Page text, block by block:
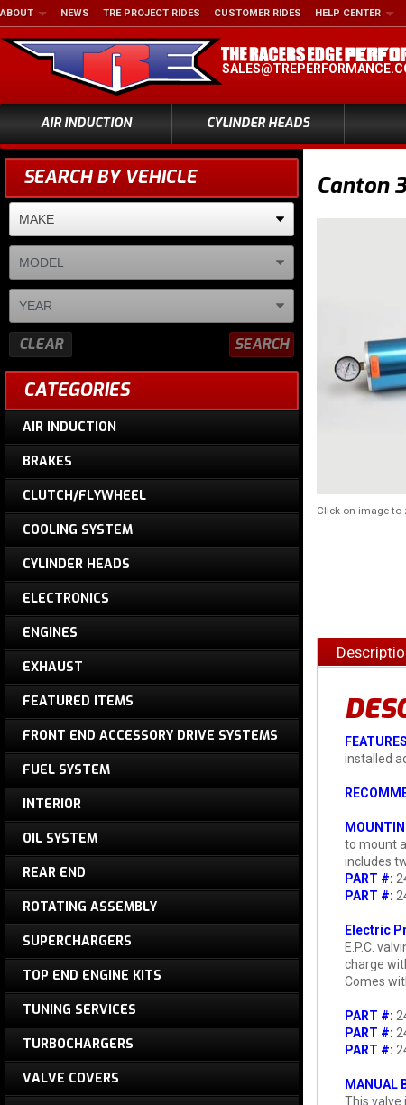
ABOUT NEWS TRE PROJECT RIDES CUSTOMER RIDES HELP CENTER
AIR INDUCTION CYLINDER HEADS
Canton
Click on image to
installed
to mount
includes
PART #:
PART #:
Electric
E.P.C.
charge
Comes
PART #:
PART #:
PART #:
MANUAL
This valve
SEARCH BY VEHICLE
SEARCH
CLEAR
CATEGORIES
AIR INDUCTION
BRAKES
CLUTCH/FLYWHEEL
COOLING SYSTEM
CYLINDER HEADS
ELECTRONICS
ENGINES
EXHAUST
FEATURED ITEMS
FRONT END ACCESSORY DRIVE SYSTEMS
FUEL SYSTEM
INTERIOR
OIL SYSTEM
REAR END
ROTATING ASSEMBLY
SUPERCHARGERS
TOP END ENGINE KITS
TUNING SERVICES
TURBOCHARGERS
VALVE COVERS